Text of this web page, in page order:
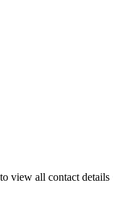
view all contact details